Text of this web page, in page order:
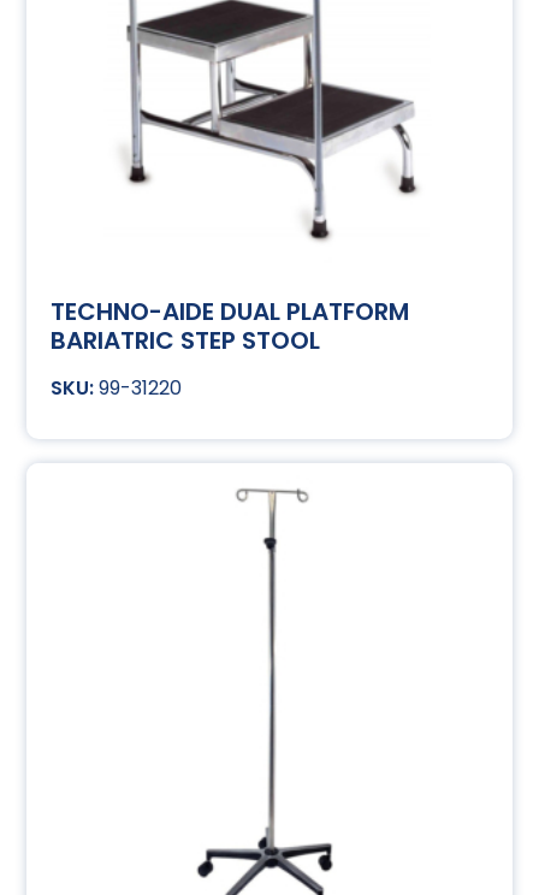
TECHNO-AIDE DUAL PLATFORM
BARIATRIC STEP STOOL
99-31220